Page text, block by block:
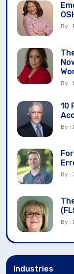
By :
By :
10
By :
By :
By :
Industries